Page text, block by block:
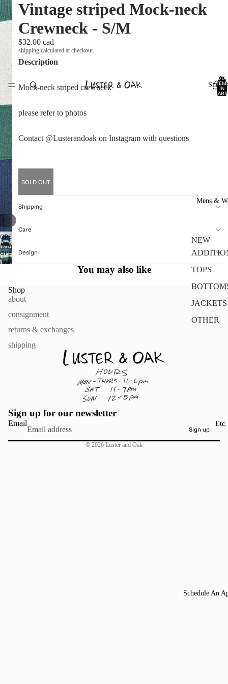
Shop
Mens &
NEW
TOPS
JACKETS
OTHER
Etc.
Schedule An
IN
0
1 2
OPEN
IMAGE
IN
FULL
OPEN
IMAGE
SCREEN
Vintage striped Mock-neck
Crewneck - S/M
$32.00 cad
shipping calculated at checkout.
Description
Mock-neck striped crewneck
please refer to photos
Contact @Lusterandoak on Instagram with questions
SOLD OUT
Shipping
Care
Design
You may also like
Shop
about
consignment
returns & exchanges
shipping
Sign up for our newsletter
Email
Sign up
© 2026 Luster and Oak